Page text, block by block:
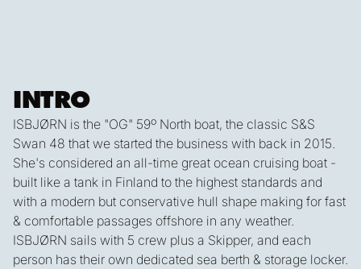
INTRO
ISBJØRN is the "OG" 59º North boat, the classic S&S
Swan 48 that we started the business with back in 2015.
She's considered an all-time great ocean cruising boat -
built like a tank in Finland to the highest standards and
with a modern but conservative hull shape making for fast
& comfortable passages offshore in any weather.
ISBJØRN sails with 5 crew plus a Skipper, and each
person has their own dedicated sea berth & storage locker.